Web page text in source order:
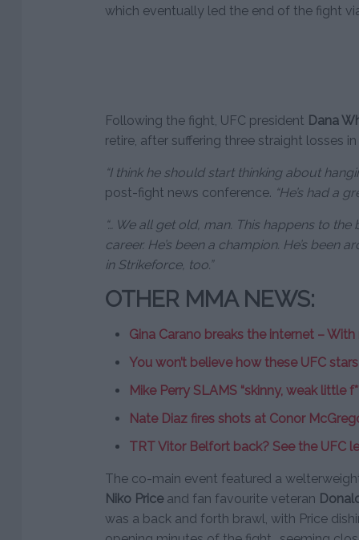
which eventually led the end of the fight
Following the fight, UFC president Dana
retire, after suffering three straight losses
“I think he should start thinking about
post-fight news conference. “He’s had a
“… We all get old, man. This happens to
career. He’s been a champion. He’s been
in Strikeforce, too.”
OTHER MMA NEWS:
Gina Carano breaks the internet –
You won’t believe how these UFC
Mike Perry SLAMS “skinny, weak little
Nate Diaz fires shots at Conor
TRT Vitor Belfort back? See the UFC
The co-main event featured a
Niko Priceand fan favourite veteran
was a back and forth brawl, with Price